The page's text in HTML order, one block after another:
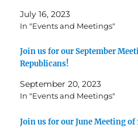
July 16, 2023
In "Events and Meetings"
Join us for our September
Republicans!
September 20, 2023
In "Events and Meetings"
Join us for our June Meeting